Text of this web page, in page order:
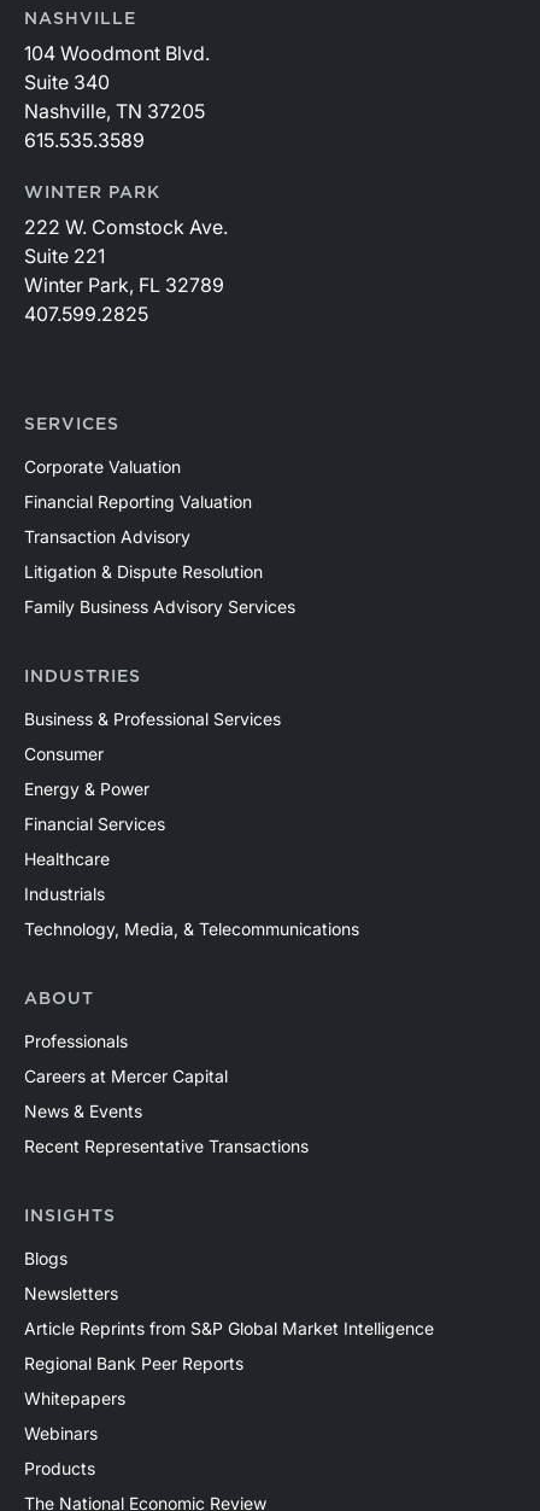
NASHVILLE
104 Woodmont Blvd.
Suite 340
Nashville, TN 37205
615.535.3589
WINTER PARK
222 W. Comstock Ave.
Suite 221
Winter Park, FL 32789
407.599.2825
SERVICES
Corporate Valuation
Financial Reporting Valuation
Transaction Advisory
Litigation & Dispute Resolution
Family Business Advisory Services
INDUSTRIES
Business & Professional Services
Consumer
Energy & Power
Financial Services
Healthcare
Industrials
Technology, Media, & Telecommunications
ABOUT
Professionals
Careers at Mercer Capital
News & Events
Recent Representative Transactions
INSIGHTS
Blogs
Newsletters
Article Reprints from S&P Global Market Intelligence
Regional Bank Peer Reports
Whitepapers
Webinars
Products
The National Economic Review